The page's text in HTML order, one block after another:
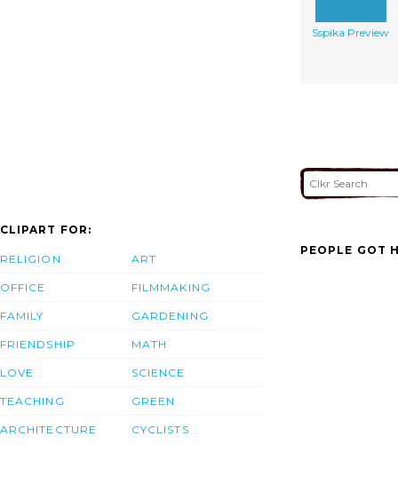
Sspika Preview
CLIPART FOR:
RELIGION
OFFICE
FAMILY
FRIENDSHIP
LOVE
TEACHING
ARCHITECTURE
ART
FILMMAKING
GARDENING
MATH
SCIENCE
GREEN
CYCLISTS
PEOPLE GOT